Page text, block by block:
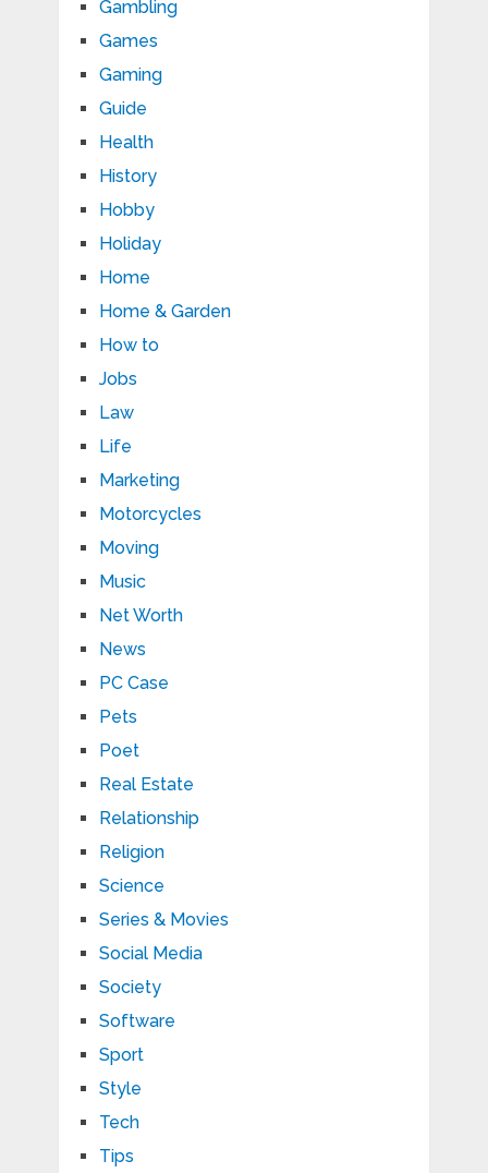
Gambling
Games
Gaming
Guide
Health
History
Hobby
Holiday
Home
Home & Garden
How to
Jobs
Law
Life
Marketing
Motorcycles
Moving
Music
Net Worth
News
PC Case
Pets
Poet
Real Estate
Relationship
Religion
Science
Series & Movies
Social Media
Society
Software
Sport
Style
Tech
Tips